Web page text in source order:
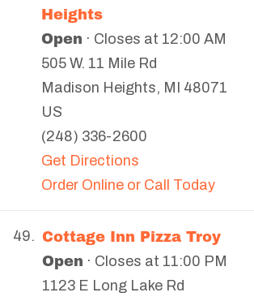
Heights
Open · Closes at 12:00 AM
505 W. 11 Mile Rd
Madison Heights, MI
48071
US
(248) 336-2600
Get Directions
Order Online or Call Today
49. Cottage Inn Pizza Troy
Open · Closes at 11:00 PM
1123 E Long Lake Rd